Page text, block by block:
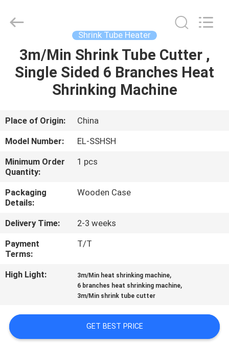
HOME
PRODUCTS
ABOUT
US
FACTORY
TOUR
QUALITY
CONTROL
CONTACT
NEWS
Industrial
Reserved.
Shrink Tube Heater
3m/Min Shrink Tube Cutter ,
Single Sided 6 Branches Heat
Shrinking Machine
Place of Origin:
China
Model Number:
EL-SSHSH
Minimum Order
Quantity:
1 pcs
Packaging
Details:
Wooden Case
Delivery Time:
2-3 weeks
Payment
Terms:
T/T
High Light: 3m/Min heat shrinking machine,
6 branches heat shrinking machine,
3m/Min shrink tube cutter
GET BEST PRICE